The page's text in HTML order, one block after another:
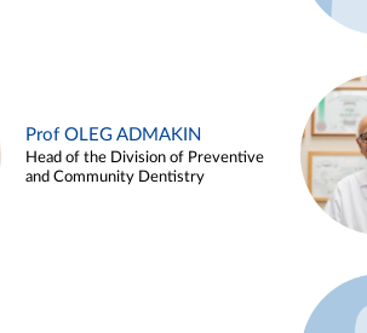
Prof OLEG ADMAKIN
Head of the Division of Preventive
and Community Dentistry